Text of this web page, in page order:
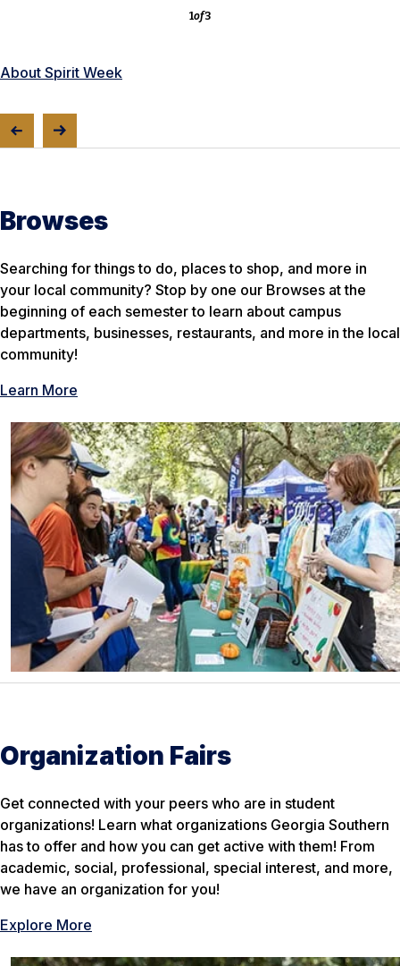
1of3
About Spirit Week
Browses
Searching for things to do, places to shop, and more in
your local community? Stop by one our Browses at the
beginning of each semester to learn about campus
departments, businesses, restaurants, and more in the local
community!
Learn More
Organization Fairs
Get connected with your peers who are in student
organizations! Learn what organizations Georgia Southern
has to offer and how you can get active with them! From
academic, social, professional, special interest, and more,
we have an organization for you!
Explore More